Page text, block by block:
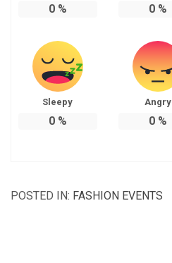
0% 0%
Sleepy
0%
Angry
0%
POSTED IN: FASHION EVENTS